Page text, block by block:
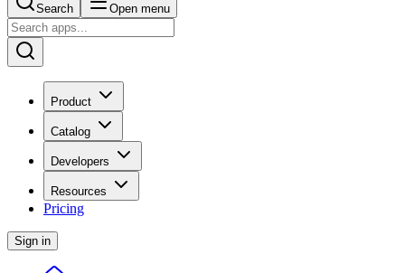
Search Open menu
Product
Catalog
Developers
Resources
Pricing
Sign in